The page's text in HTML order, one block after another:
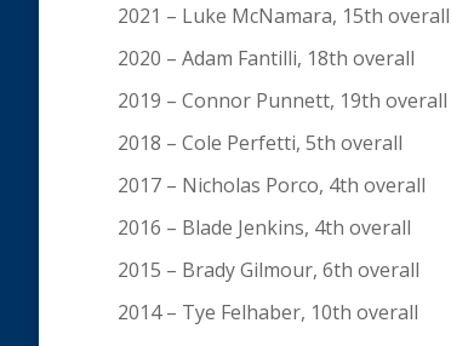
2021 – Luke McNamara, 15th overall
2020 – Adam Fantilli, 18th overall
2019 – Connor Punnett, 19th overall
2018 – Cole Perfetti, 5th overall
2017 – Nicholas Porco, 4th overall
2016 – Blade Jenkins, 4th overall
2015 – Brady Gilmour, 6th overall
2014 – Tye Felhaber, 10th overall